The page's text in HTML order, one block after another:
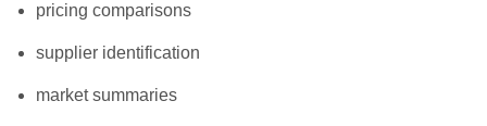
pricing comparisons
supplier identification
market summaries